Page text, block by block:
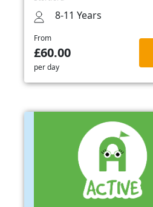
8-11 Years
From
£60.00
per day